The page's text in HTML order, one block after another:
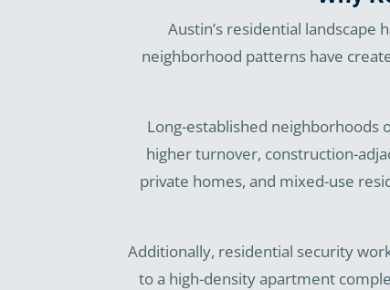
Austin’s residential landscape
neighborhood patterns have
Long-established
higher turnover, construction-
private homes, and mixed-use
Additionally, residential security
to a high-density apartment